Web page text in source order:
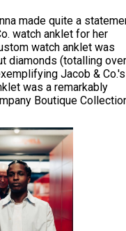
made quite a
watch anklet for her
watch anklet was
diamonds (totalling over
Jacob & Co.'s
was a remarkably
Boutique